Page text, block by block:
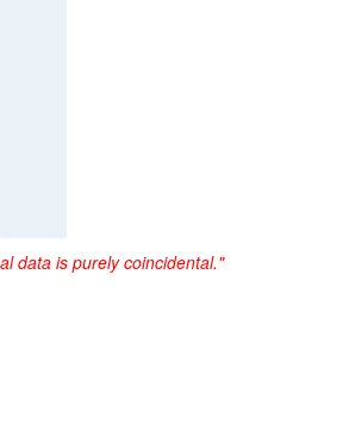
data is purely coincidental."